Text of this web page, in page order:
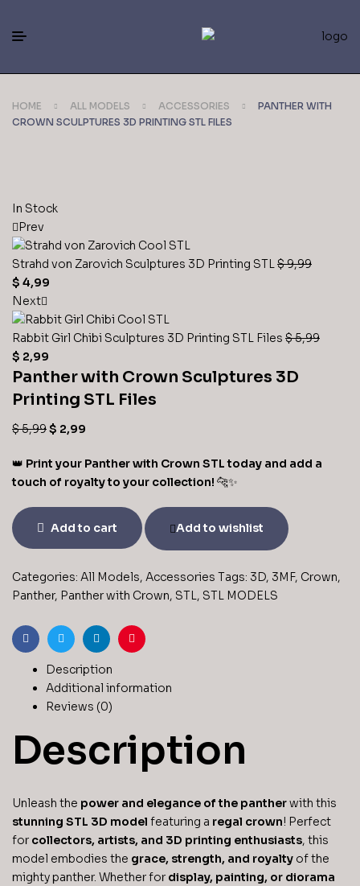
HOME ALL MODELS ACCESSORIES
PANTHER WITH
CROWN SCULPTURES 3D PRINTING STL FILES
In Stock
Prev
Strahd von Zarovich Sculptures 3D Printing STL$9,99
$ 4,99
Next
Rabbit Girl Chibi Sculptures 3D Printing STL Files $5,99
$ 2,99
Panther with Crown Sculptures 3D
Printing STL Files
$5,99$ 2,99
👑 Print your Panther with Crown STL today and add a
touch of royalty to your collection! 🐆✨
Add to cart Add to wishlist
Categories: All Models, Accessories Tags: 3D, 3MF, Crown,
Panther, Panther with Crown, STL, STL MODELS
FacebookTwitterLinkedinPinterest
Description
Additional information
Reviews (0)
Description
Unleash the power and elegance of the pantherwith this
stunning STL 3D model featuring a regal crown! Perfect
for collectors, artists, and 3D printing enthusiasts, this
model embodies the grace, strength, and royalty of the
mighty panther. Whether for display, painting, or diorama